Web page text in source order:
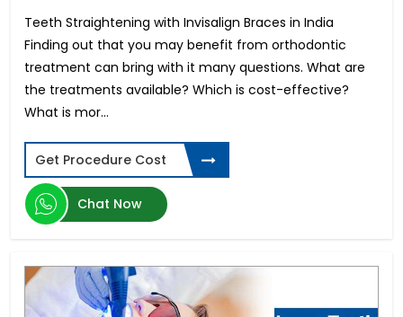
Smile Makeover Design in Bangalore
Vasectomy Surgery Cost
Full Mouth Dental Implants in Hyderabad
Immediate Dental Implants in Mumbai
Hydrocelectomy Surgery Cost
Peyronie’s Disease Treatment Cost
Digital Smile Design in Kochi
Phalloplasty Surgery Cost
Hypospadias Surgery Cost
पेनाइल इंप्लांट सर्जरी
Teeth Straightening with Invisalign Braces in India
Finding out that you may benefit from orthodontic
treatment can bring with it many questions. What are
the treatments available? Which is cost-effective?
What is mor...
Get Procedure Cost
Chat Now